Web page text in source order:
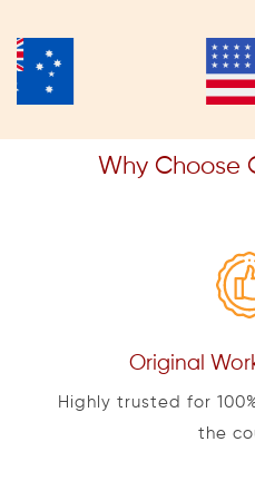
Why Choose
Original
Highly trusted for
the